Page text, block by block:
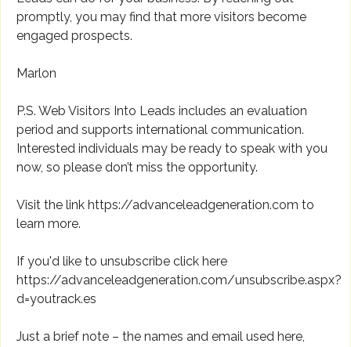
promptly, you may find that more visitors become
engaged prospects.
Marlon
P.S. Web Visitors Into Leads includes an evaluation
period and supports international communication.
Interested individuals may be ready to speak with you
now, so please don’t miss the opportunity.
Visit the link https://advanceleadgeneration.com to
learn more.
If you'd like to unsubscribe click here
https://advanceleadgeneration.com/unsubscribe.aspx?
d=youtrack.es
Just a brief note – the names and email used here,